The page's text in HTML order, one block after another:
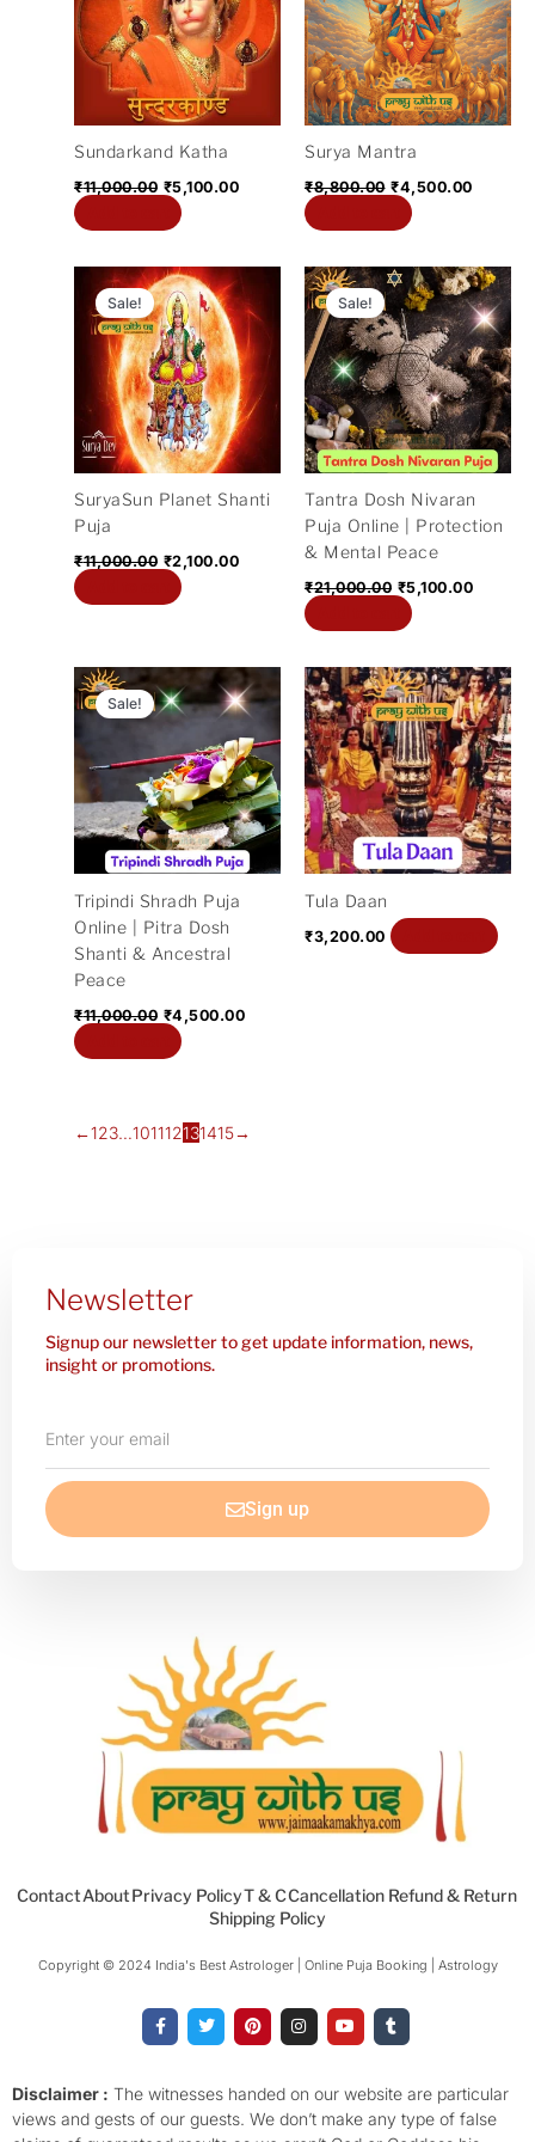
Sundarkand Katha
₹11,000.00 ₹5,100.00
Surya Mantra
₹8,800.00 ₹4,500.00
Sale!
SuryaSun Planet Shanti
Puja
₹11,000.00
Original
price
was:
₹11,000.00.
₹2,100.00
price
is:
₹2,100.00.
Sale!
Tantra Dosh Nivaran
Puja Online | Protection
& Mental Peace
₹21,000.00
Original
price
was:
₹21,000.00.
₹5,100.00
Current
price
is:
Sale!
Tripindi Shradh Puja
Online | Pitra Dosh
Shanti & Ancestral
Peace
₹11,000.00
Original
price
was:
₹11,000.00.
₹4,500.00
Current
price
₹4,500.00.
Tula Daan
₹3,200.00
←123…101112131415→
Newsletter
Signup our newsletter to get update information, news,
insight or promotions.
your
email
Sign up
ContactAboutPrivacy PolicyT & CCancellation Refund & Return
Shipping Policy
Copyright © 2024 India's Best Astrologer | Online Puja Booking | Astrology​
a
c
o
o
k
-
w
i
e
r
i
n
r
e
s
t
n
s
g
r
a
m
o
u
b
e
u
m
r
Disclaimer : The witnesses handed on our website are particular
views and gests of our guests. We don’t make any type of false